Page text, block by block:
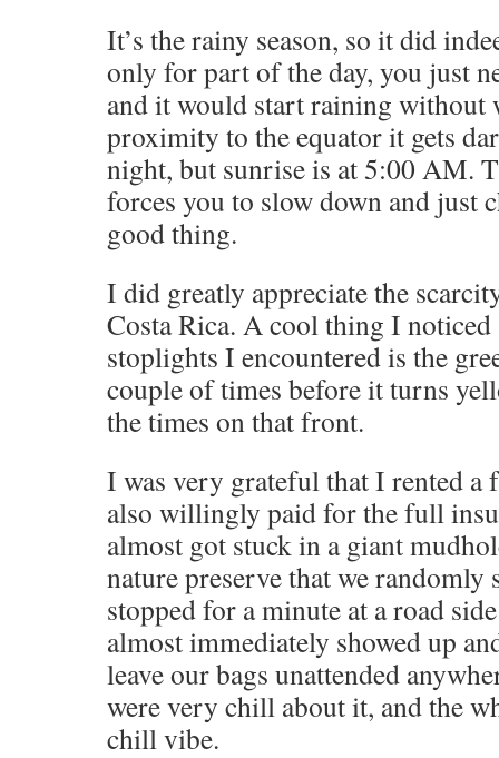
It’s the rainy season, so it did
only for part of the day, you just
and it would start raining without
proximity to the equator it gets
night, but sunrise is at 5:00 AM.
forces you to slow down and just
good thing.
I did greatly appreciate the
Costa Rica. A cool thing I
stoplights I encountered is the
couple of times before it turns
the times on that front.
I was very grateful that I rented a
also willingly paid for the full
almost got stuck in a giant
nature preserve that we randomly
stopped for a minute at a road
almost immediately showed up
leave our bags unattended
were very chill about it, and the
chill vibe.